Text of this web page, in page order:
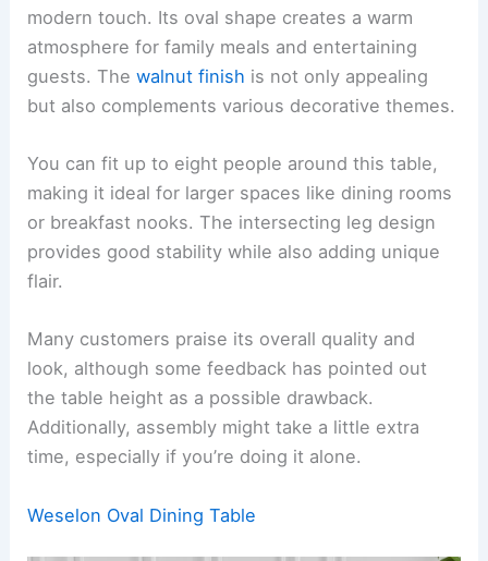
modern touch. Its oval shape creates a warm
atmosphere for family meals and entertaining
guests. Thewalnut finish is not only appealing
but also complements various decorative themes.
You can fit up to eight people around this table,
making it ideal for larger spaces like dining rooms
or breakfast nooks. The intersecting leg design
provides good stability while also adding unique
flair.
Many customers praise its overall quality and
look, although some feedback has pointed out
the table height as a possible drawback.
Additionally, assembly might take a little extra
time, especially if you’re doing it alone.
Weselon Oval Dining Table